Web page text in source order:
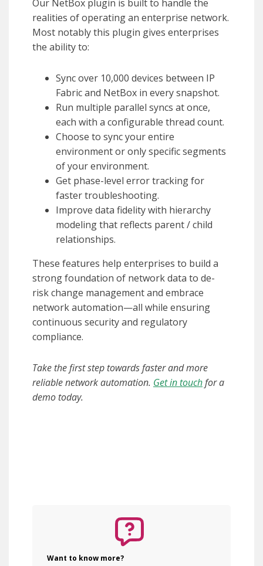
Our NetBox plugin is built to handle the
realities of operating an enterprise network.
Most notably this plugin gives enterprises
the ability to:
Sync over 10,000 devices between IP
Fabric and NetBox in every snapshot.
Run multiple parallel syncs at once,
each with a configurable thread count.
Choose to sync your entire
environment or only specific segments
of your environment.
Get phase-level error tracking for
faster troubleshooting.
Improve data fidelity with hierarchy
modeling that reflects parent / child
relationships.
These features help enterprises to build a
strong foundation of network data to de-
risk change management and embrace
network automation—all while ensuring
continuous security and regulatory
compliance.
Take the first step towards faster and more
reliable network automation. Get in touchfor a
demo today.
Want to know more?